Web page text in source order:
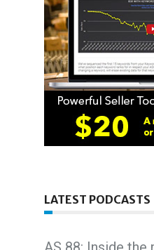
LATEST PODCASTS